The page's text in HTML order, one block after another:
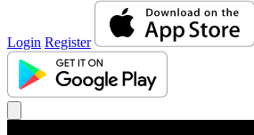
Login Register